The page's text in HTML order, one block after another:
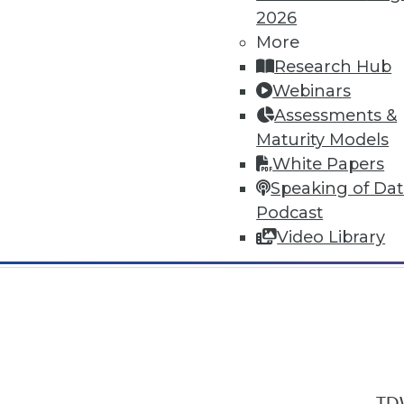
2026
More
Research Hub
Webinars
Assessments &
Maturity Models
White Papers
Speaking of
Podcast
Video Library
In-Depth Training on Data &
TDWI offers industry-leading
conferencesand
by experts. Save an extra 10% off